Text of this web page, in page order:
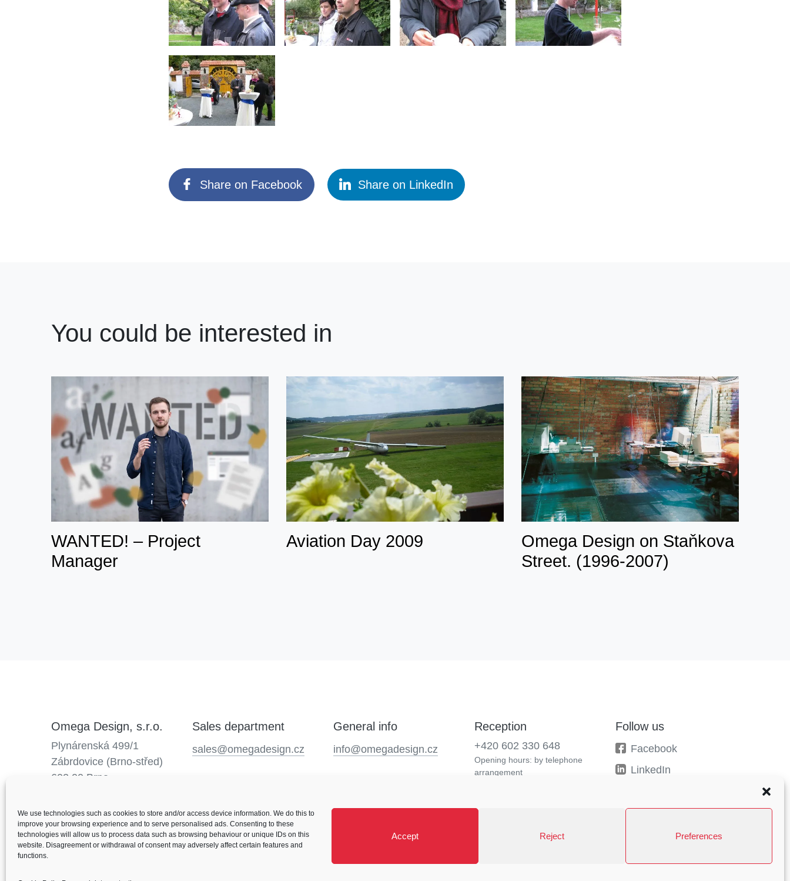
We use technologies such as cookies to store and/or access device information. We do this to
improve your browsing experience and to serve personalised ads. Consenting to these
technologies will allow us to process data such as browsing behaviour or unique IDs on this
website. Disagreement or withdrawal of consent may adversely affect certain features and
functions.
Accept Reject Preferences
Share on Facebook Share on LinkedIn
You could be interested in
WANTED! – Project
Manager
Aviation Day 2009
Omega Design on Staňkova
Street. (1996-2007)
Omega Design, s.r.o.
Plynárenská 499/1
Zábrdovice (Brno-střed)
602 00 Brno
Sales department
sales@omegadesign.cz
General info
info@omegadesign.cz
Reception
+420 602 330 648
Opening hours: by telephone
arrangement
Follow us
Facebook
LinkedIn
Behance